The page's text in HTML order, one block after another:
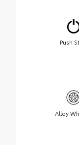
Push
Alloy